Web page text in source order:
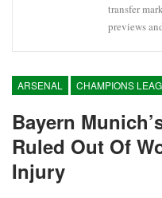
transfer
previews
ARSENAL CHAMPIONS
Bayern
Ruled Out Of
Injury